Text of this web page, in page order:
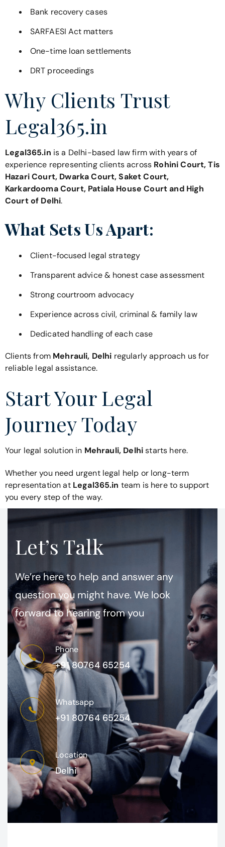
Bank recovery cases
SARFAESI Act matters
One-time loan settlements
DRT proceedings
Why Clients Trust
Legal365.in
Legal365.in is a Delhi-based law firm with years of
experience representing clients across Rohini Court, Tis
Hazari Court, Dwarka Court, Saket Court,
Karkardooma Court, Patiala House Court and High
Court of Delhi.
What Sets Us Apart:
Client-focused legal strategy
Transparent advice & honest case assessment
Strong courtroom advocacy
Experience across civil, criminal & family law
Dedicated handling of each case
Clients from Mehrauli, Delhi regularly approach us for
reliable legal assistance.
Start Your Legal
Journey Today
Your legal solution in Mehrauli, Delhistarts here.
Whether you need urgent legal help or long-term
representation atLegal365.in team is here to support
you every step of the way.
Let’s Talk
We’re here to help and answer any
question you might have. We look
forward to hearing from you
Phone
+91 80764 65254
Whatsapp
+91 80764 65254
Location
Delhi